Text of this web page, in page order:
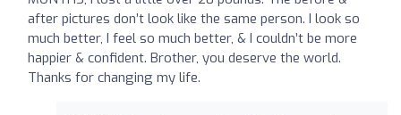
after pictures don’t look like the same person. I look so
much better, I feel so much better, & I couldn’t be more
happier & confident. Brother, you deserve the world.
Thanks for changing my life.